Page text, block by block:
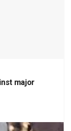
major